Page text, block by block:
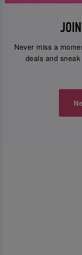
Never miss a
deals and